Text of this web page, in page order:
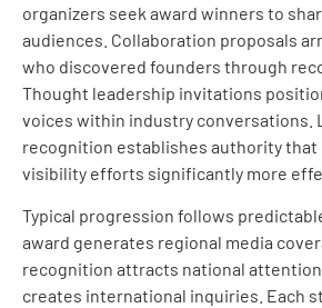
organizers seek award winners to
audiences. Collaboration proposals
who discovered founders through
Thought leadership invitations
voices within industry conversations.
recognition establishes authority that
visibility efforts significantly more
Typical progression follows
award generates regional media
recognition attracts national
creates international inquiries. Each